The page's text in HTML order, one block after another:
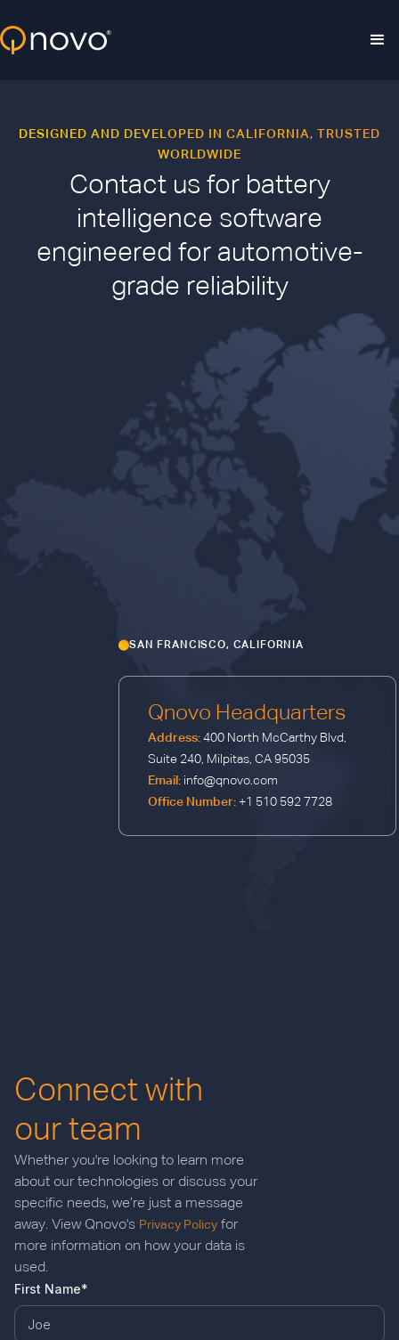
DESIGNED AND DEVELOPED IN CALIFORNIA, TRUSTED
WORLDWIDE
Contact us for battery
intelligence software
engineered for automotive-
grade reliability
SAN FRANCISCO, CALIFORNIA
Qnovo Headquarters
Address: 400 North McCarthy Blvd,
Suite 240, Milpitas, CA 95035
Email: info@qnovo.com
Office Number: +1 510 592 7728
Connect with
our team
Whether you're looking to learn more
about our technologies or discuss your
specific needs, we’re just a message
away. View Qnovo's Privacy Policy for
more information on how your data is
used.
First Name*